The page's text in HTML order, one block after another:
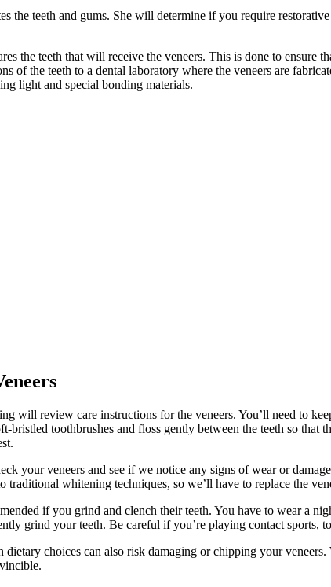
the teeth and gums. She will determine if you require
the teeth that will receive the veneers. This is done to ensure
of the teeth to a dental laboratory where the veneers are
light and special bonding materials.
will review care instructions for the veneers. You’ll need to
bristled toothbrushes and floss gently between the teeth so
your veneers and see if we notice any signs of wear or
traditional whitening techniques, so we’ll have to replace the
if you grind and clench their teeth. You have to wear a
grind your teeth. Be careful if you’re playing contact sports,
choices can also risk damaging or chipping your